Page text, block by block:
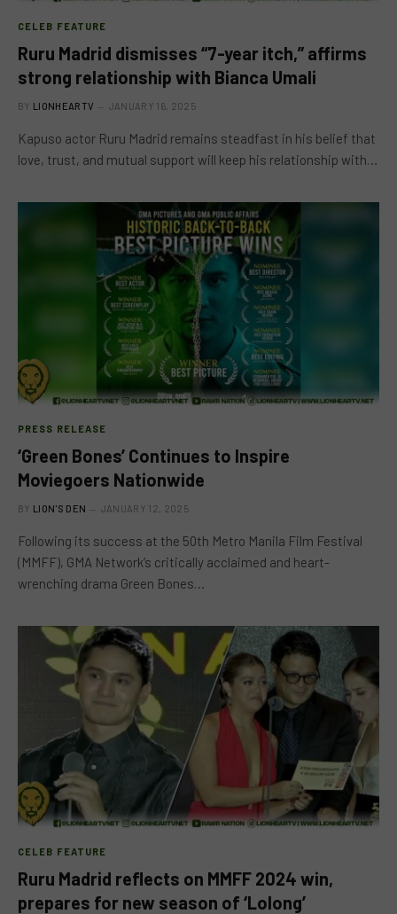
CELEB FEATURE
Ruru Madrid dismisses “7-year itch,” affirms
strong relationship with Bianca Umali
BY LIONHEARTV JANUARY 16, 2025
Kapuso actor Ruru Madrid remains steadfast in his belief that
love, trust, and mutual support will keep his relationship with…
PRESS RELEASE
‘Green Bones’ Continues to Inspire
Moviegoers Nationwide
BY LION'S DEN JANUARY 12, 2025
Following its success at the 50th Metro Manila Film Festival
(MMFF), GMA Network’s critically acclaimed and heart-
wrenching drama Green Bones…
CELEB FEATURE
Ruru Madrid reflects on MMFF 2024 win,
prepares for new season of ‘Lolong’